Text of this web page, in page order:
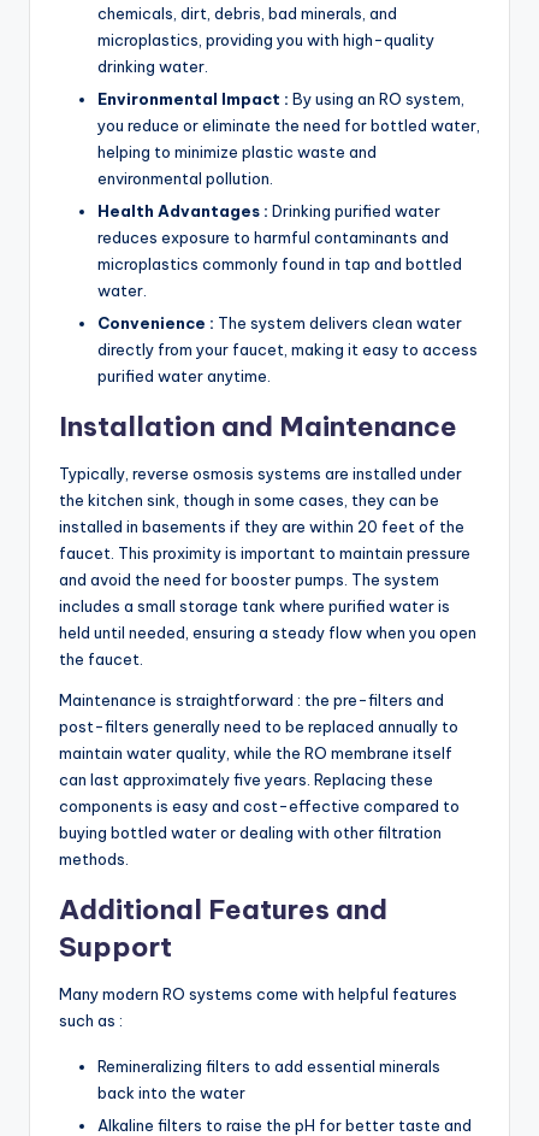
chemicals, dirt, debris, bad minerals, and
microplastics, providing you with high-quality
drinking water.
Environmental Impact : By using an RO system,
you reduce or eliminate the need for bottled water,
helping to minimize plastic waste and
environmental pollution.
Health Advantages : Drinking purified water
reduces exposure to harmful contaminants and
microplastics commonly found in tap and bottled
water.
Convenience : The system delivers clean water
directly from your faucet, making it easy to access
purified water anytime.
Installation and Maintenance
Typically, reverse osmosis systems are installed under
the kitchen sink, though in some cases, they can be
installed in basements if they are within 20 feet of the
faucet. This proximity is important to maintain pressure
and avoid the need for booster pumps. The system
includes a small storage tank where purified water is
held until needed, ensuring a steady flow when you open
the faucet.
Maintenance is straightforward : the pre-filters and
post-filters generally need to be replaced annually to
maintain water quality, while the RO membrane itself
can last approximately five years. Replacing these
components is easy and cost-effective compared to
buying bottled water or dealing with other filtration
methods.
Additional Features and
Support
Many modern RO systems come with helpful features
such as :
Remineralizing filters to add essential minerals
back into the water
Alkaline filters to raise the pH for better taste and